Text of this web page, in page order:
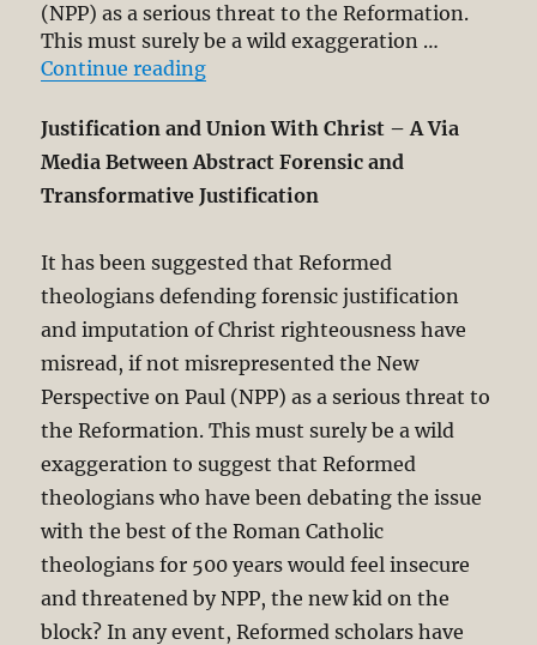
(NPP) as a serious threat to the Reformation.
This must surely be a wild exaggeration …
Continue reading“Justification and Union With
Justification and Union With Christ – A Via
Media Between Abstract Forensic and
Transformative Justification
It has been suggested that Reformed
theologians defending forensic justification
and imputation of Christ righteousness have
misread, if not misrepresented the New
Perspective on Paul (NPP) as a serious threat to
the Reformation. This must surely be a wild
exaggeration to suggest that Reformed
theologians who have been debating the issue
with the best of the Roman Catholic
theologians for 500 years would feel insecure
and threatened by NPP, the new kid on the
block? In any event, Reformed scholars have